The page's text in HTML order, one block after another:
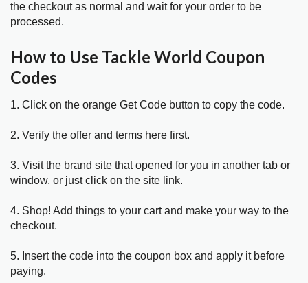
the checkout as normal and wait for your order to be
processed.
How to Use Tackle World Coupon
Codes
1. Click on the orange Get Code button to copy the code.
2. Verify the offer and terms here first.
3. Visit the brand site that opened for you in another tab or
window, or just click on the site link.
4. Shop! Add things to your cart and make your way to the
checkout.
5. Insert the code into the coupon box and apply it before
paying.